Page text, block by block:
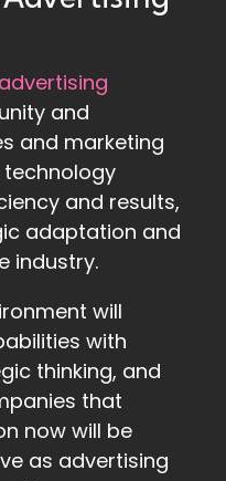
and
and marketing
technology
and results,
adaptation and
industry.
will
with
thinking, and
that
now will be
as advertising